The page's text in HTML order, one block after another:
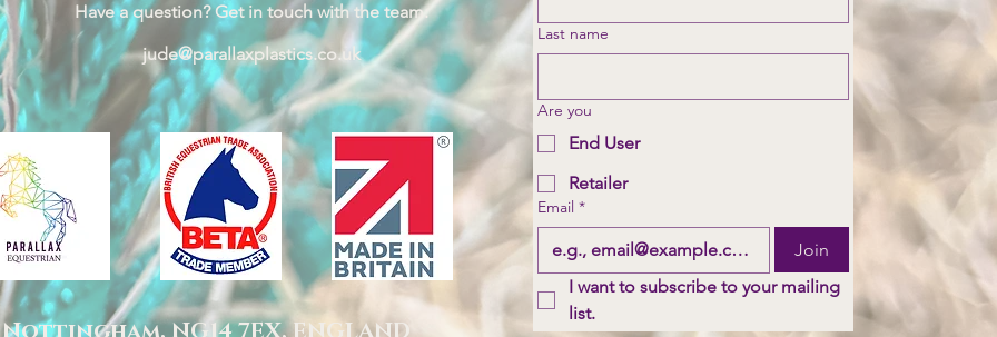
Have a question? Get in touch with the team:
jude@parallaxplastics.co.uk
Last name
Are you
End User
Retailer
Email *
Join
I want to subscribe to your mailing
list.